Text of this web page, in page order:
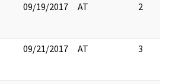
09/19/2017 AT 2
09/21/2017 AT 3